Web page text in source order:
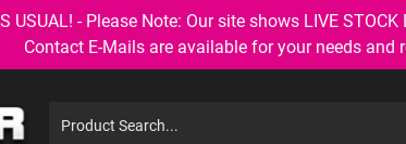
USUAL! - Please Note: Our site shows LIVE
Contact E-Mails are available for your needs and